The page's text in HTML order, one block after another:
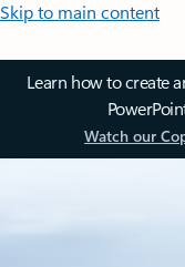
Skip to main content
Learn how to create
Watch our